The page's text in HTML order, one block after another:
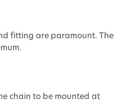
fitting are paramount. The
chain to be mounted at